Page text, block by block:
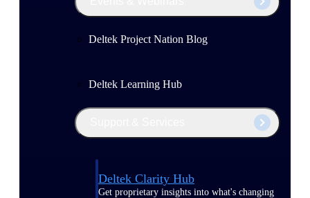
Deltek Project Nation Blog
Deltek Learning Hub
Deltek Clarity Hub
Get proprietary insights into what's changing